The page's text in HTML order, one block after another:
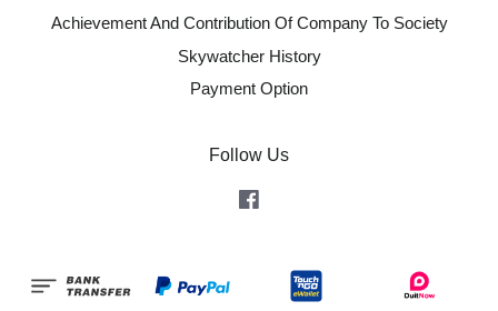
Achievement And Contribution Of Company To Society
Skywatcher History
Payment Option
Follow Us